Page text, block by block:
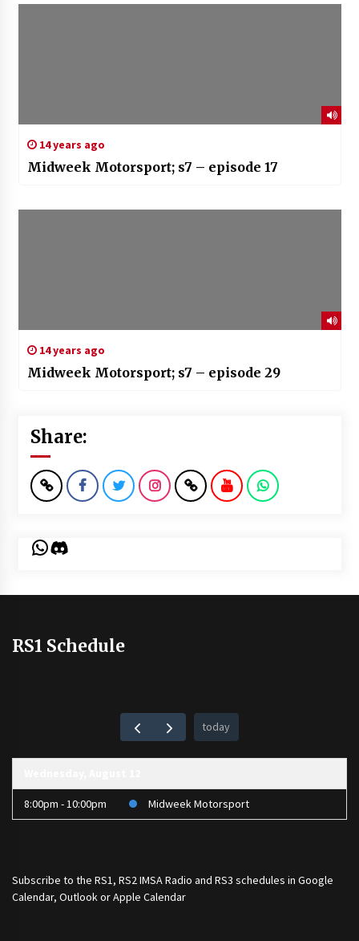
14 years ago
Midweek Motorsport; s7 – episode 17
14 years ago
Midweek Motorsport; s7 – episode 29
Share:
WhatsApp
Discord
RS1 Schedule
today
8:00pm - 10:00pm Midweek Motorsport
Subscribe to the RS1, RS2 IMSA Radio and RS3 schedules in Google
Calendar, Outlook or Apple Calendar